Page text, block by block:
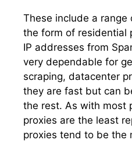
These include a range
the form of residential
IP addresses from
very dependable for
scraping, datacenter
they are fast but can
the rest. As with most
proxies are the least
proxies tend to be the